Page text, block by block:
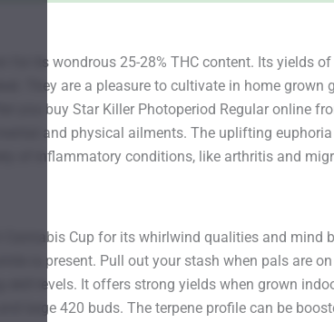
for its wondrous 25-28% THC content. Its yields
They are a pleasure to cultivate in home
you buy Star Killer Photoperiod Regular online
and physical ailments. The uplifting
of inflammatory conditions, like arthritis and
Cup for its whirlwind qualities and
is present. Pull out your stash when pals are
skill levels. It offers strong yields when grown
large 420 buds. The terpene profile can be